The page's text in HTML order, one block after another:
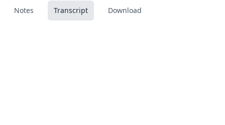
Notes Transcript Download